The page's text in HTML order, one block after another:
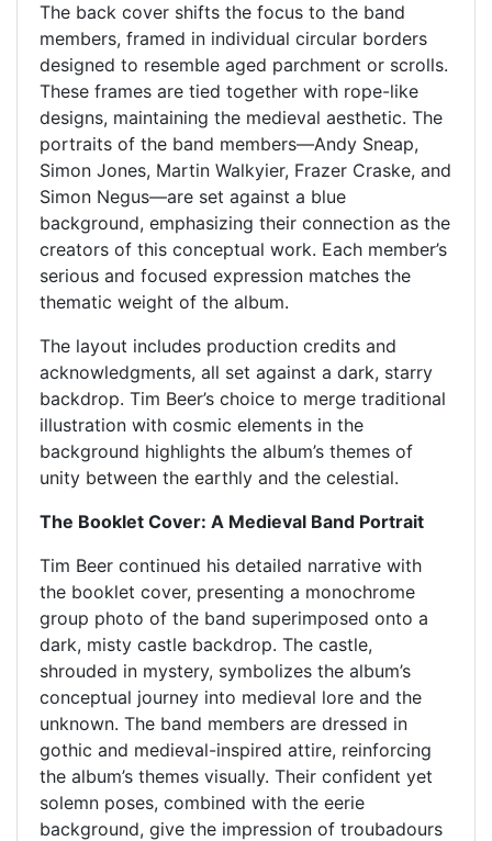
The back cover shifts the focus to the band
members, framed in individual circular borders
designed to resemble aged parchment or scrolls.
These frames are tied together with rope-like
designs, maintaining the medieval aesthetic. The
portraits of the band members—Andy Sneap,
Simon Jones, Martin Walkyier, Frazer Craske, and
Simon Negus—are set against a blue
background, emphasizing their connection as the
creators of this conceptual work. Each member’s
serious and focused expression matches the
thematic weight of the album.
The layout includes production credits and
acknowledgments, all set against a dark, starry
backdrop. Tim Beer’s choice to merge traditional
illustration with cosmic elements in the
background highlights the album’s themes of
unity between the earthly and the celestial.
The Booklet Cover: A Medieval Band Portrait
Tim Beer continued his detailed narrative with
the booklet cover, presenting a monochrome
group photo of the band superimposed onto a
dark, misty castle backdrop. The castle,
shrouded in mystery, symbolizes the album’s
conceptual journey into medieval lore and the
unknown. The band members are dressed in
gothic and medieval-inspired attire, reinforcing
the album’s themes visually. Their confident yet
solemn poses, combined with the eerie
background, give the impression of troubadours